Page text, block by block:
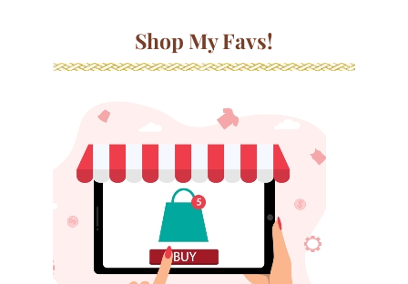
Shop My Favs!